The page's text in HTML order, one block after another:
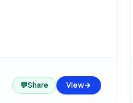
💬Share View